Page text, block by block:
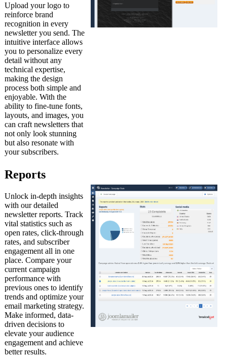
Upload your logo to
reinforce brand
recognition in every
newsletter you send. The
intuitive interface allows
you to personalize every
detail without any
technical expertise,
making the design
process both simple and
enjoyable. With the
ability to fine-tune fonts,
layouts, and images, you
can craft newsletters that
not only look stunning
but also resonate with
your subscribers.
Reports
Unlock in-depth insights
with our detailed
newsletter reports. Track
vital statistics such as
open rates, click-through
rates, and subscriber
engagement all in one
place. Compare your
current campaign
performance with
previous ones to identify
trends and optimize your
email marketing strategy.
Make informed, data-
driven decisions to
elevate your audience
engagement and achieve
better results.